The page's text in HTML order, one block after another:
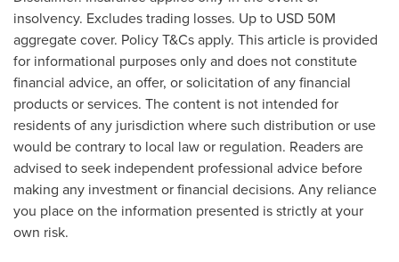
insolvency. Excludes trading losses. Up to USD 50M
aggregate cover. Policy T&Cs apply. This article is provided
for informational purposes only and does not constitute
financial advice, an offer, or solicitation of any financial
products or services. The content is not intended for
residents of any jurisdiction where such distribution or use
would be contrary to local law or regulation. Readers are
advised to seek independent professional advice before
making any investment or financial decisions. Any reliance
you place on the information presented is strictly at your
own risk.